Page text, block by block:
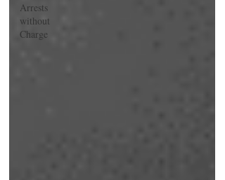
Arrests
without
Charge